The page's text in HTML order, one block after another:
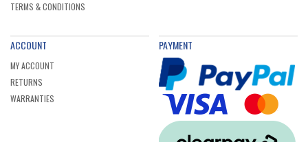
TERMS & CONDITIONS
ACCOUNT
MY ACCOUNT
RETURNS
WARRANTIES
PAYMENT